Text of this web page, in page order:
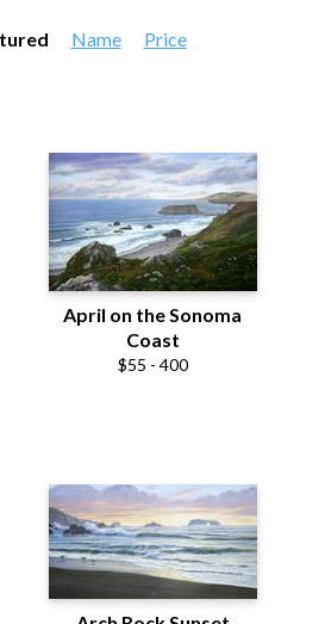
Name Price
April on the Sonoma
Coast
$55 - 400